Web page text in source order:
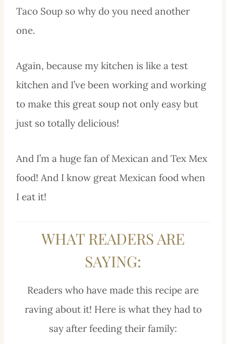
Taco Soup so why do you need another
one.
Again, because my kitchen is like a test
kitchen and I’ve been working and working
to make this great soup not only easy but
just so totally delicious!
And I’m a huge fan of Mexican and Tex Mex
food! And I know great Mexican food when
I eat it!
WHAT READERS ARE
SAYING:
Readers who have made this recipe are
raving about it! Here is what they had to
say after feeding their family: